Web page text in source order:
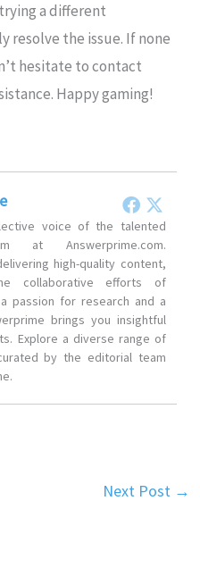
a different
resolve the issue. If none
hesitate to contact
Happy gaming!
voice of the talented
at Answerprime.com.
high-quality content,
collaborative efforts of
passion for research and a
brings you insightful
Explore a diverse range of
by the editorial team
Next Post →